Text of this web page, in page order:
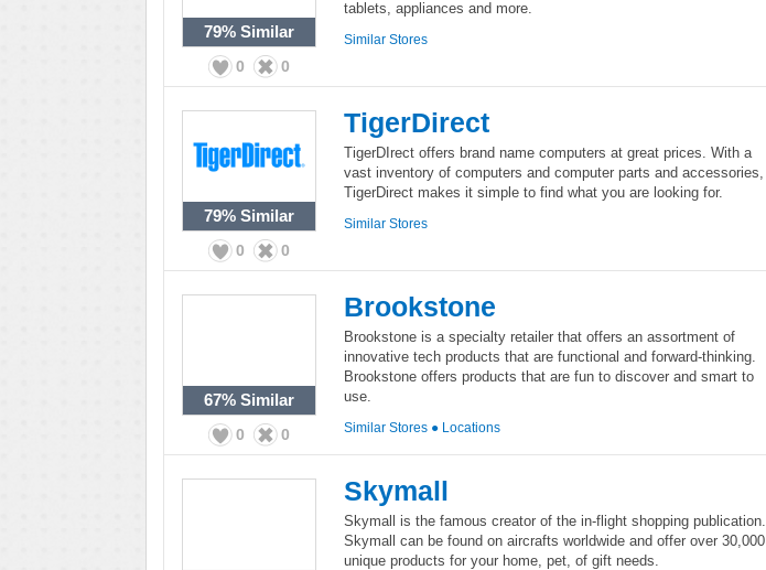
79% Similar
0 0
tablets, appliances and more.
Similar Stores
79% Similar
0 0
TigerDirect
TigerDIrect offers brand name computers at great prices. With a
vast inventory of computers and computer parts and accessories,
TigerDirect makes it simple to find what you are looking for.
Similar Stores
67% Similar
0 0
Brookstone
Brookstone is a specialty retailer that offers an assortment of
innovative tech products that are functional and forward-thinking.
Brookstone offers products that are fun to discover and smart to
use.
Similar Stores ● Locations
Skymall
Skymall is the famous creator of the in-flight shopping publication.
Skymall can be found on aircrafts worldwide and offer over 30,000
unique products for your home, pet, of gift needs.